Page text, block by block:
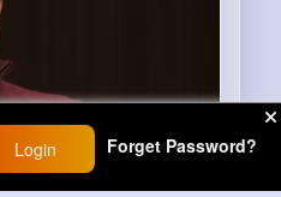
Login Forget Password?